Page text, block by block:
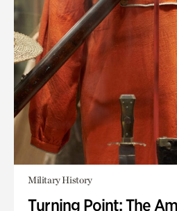
Military History
Turning Point: The